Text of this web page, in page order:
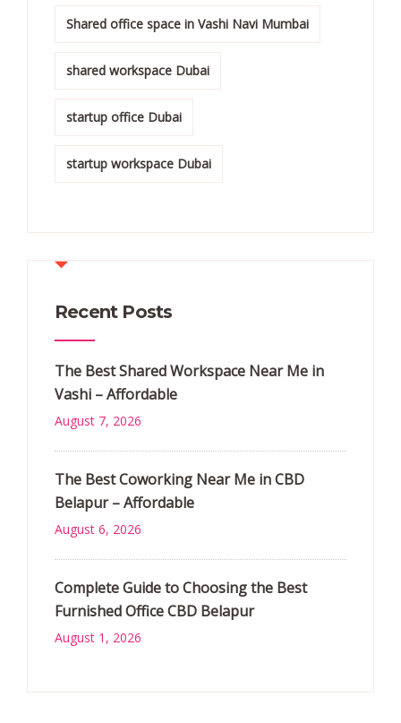
Shared office space in Vashi Navi Mumbai
shared workspace Dubai
startup office Dubai
startup workspace Dubai
Recent Posts
The Best Shared Workspace Near Me in
Vashi – Affordable
August 7, 2026
The Best Coworking Near Me in CBD
Belapur – Affordable
August 6, 2026
Complete Guide to Choosing the Best
Furnished Office CBD Belapur
August 1, 2026